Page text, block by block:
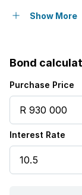
Built in
Kitchen
Electric
Family TV
Paving
Show More
Bond
Purchase Price
Interest Rate